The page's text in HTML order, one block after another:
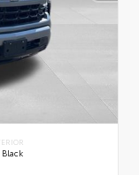
Black